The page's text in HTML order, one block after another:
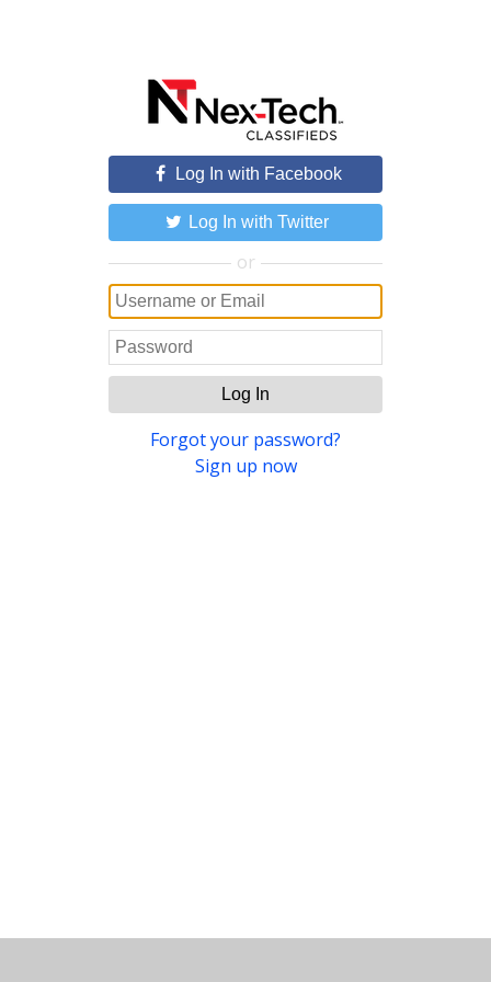
Log In with Facebook
Log In with Twitter
or
Log In
Forgot your password?
Sign up now